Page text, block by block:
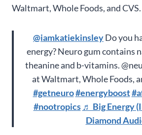
Waltmart, Whole Foods, and CVS.
@iamkatiekinsleyDo you
energy? Neuro gum contains
theanine and b-vitamins.
at Waltmart, Whole Foods,
#getneuro#energyboost
#nootropics ♬ Big Energy
Diamond